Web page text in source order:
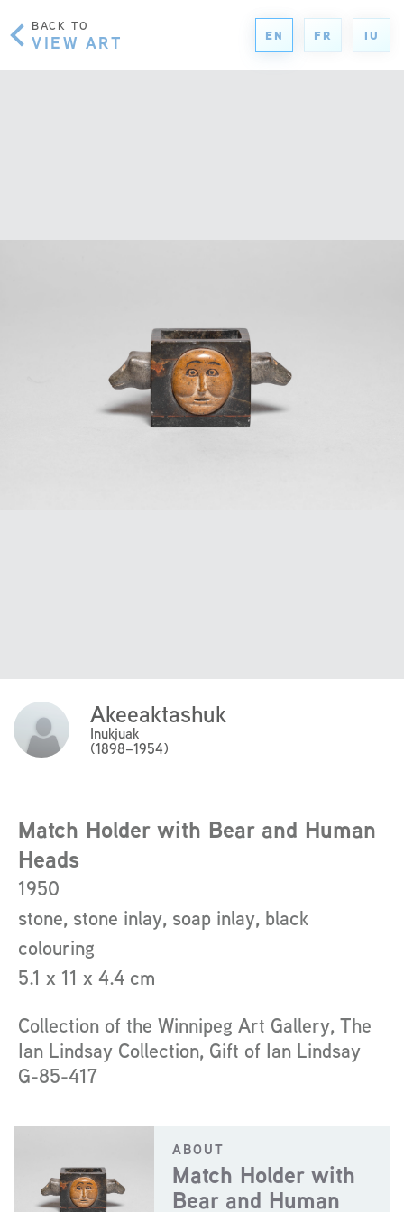
EN FR IU
BACK TO
VIEW ART
Akeeaktashuk
Inukjuak
(1898–1954)
Click
Here
to
about
the
artist
Match Holder with Bear and Human
Heads
1950
stone, stone inlay, soap inlay, black
colouring
5.1 x 11 x 4.4 cm
Collection of the Winnipeg Art Gallery, The
Ian Lindsay Collection, Gift of Ian Lindsay
G-85-417
ABOUT
Match Holder with
Bear and Human